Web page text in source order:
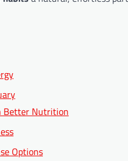
Better Nutrition
Options